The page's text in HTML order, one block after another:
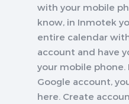
with your mobile
know, in Inmotek
entire calendar
account and have
your mobile phone.
Google account,
here. Create